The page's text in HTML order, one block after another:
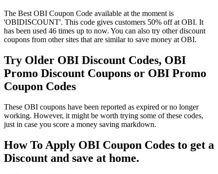
The Best OBI Coupon Code available at the moment is
'OBIDISCOUNT'. This code gives customers 50% off at OBI. It
has been used 46 times up to now. You can also try other discount
coupons from other sites that are similar to save money at OBI.
Try Older OBI Discount Codes, OBI
Promo Discount Coupons or OBI Promo
Coupon Codes
These OBI coupons have been reported as expired or no longer
working. However, it might be worth trying some of these codes,
just in case you score a money saving markdown.
How To Apply OBI Coupon Codes to get a
Discount and save at home.